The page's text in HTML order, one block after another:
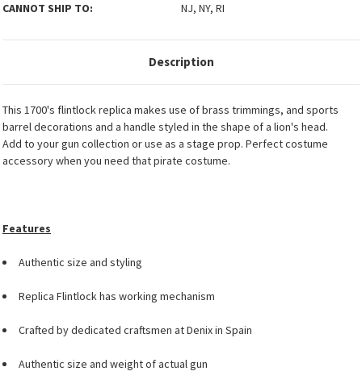
CANNOT SHIP TO:
NJ, NY, RI
Description
This 1700's flintlock replica makes use of brass trimmings, and sports
barrel decorations and a handle styled in the shape of a lion's head.
Add to your gun collection or use as a stage prop. Perfect costume
accessory when you need that pirate costume.
Features
Authentic size and styling
Replica Flintlock has working mechanism
Crafted by dedicated craftsmen at Denix in Spain
Authentic size and weight of actual gun